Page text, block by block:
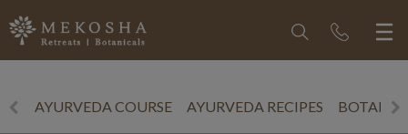
AYURVEDA COURSE AYURVEDA RECIPES